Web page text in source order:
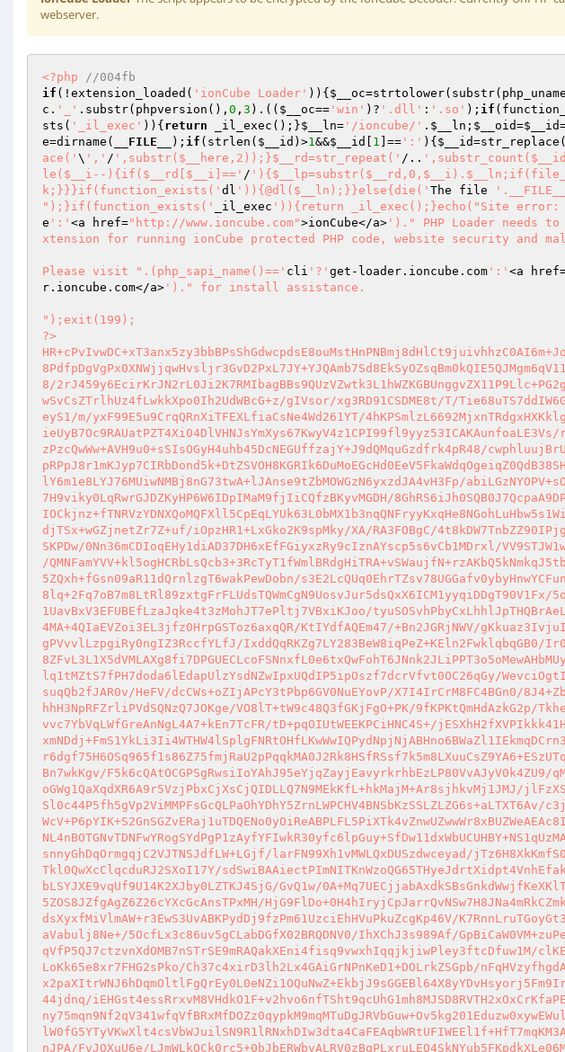
webserver.
<?php
//004fb
if (!extension_loaded( 'ionCube Loader' )){ $__oc
c . '_' .substr(phpversion(), 0 , 3 ).(( $__oc== 'win' )? '.dll' : '.so' ); if
sts( '_il_exec' )){ return _il_exec();}$__ln= '/ioncube/' . $__ln ; $__oid=$__id
e=dirname( __FILE__ ); if (strlen( $__id )>1&&$__id 1 ]== ':' ){ $__id=str_replace(
ace(' \ ',' / ',substr($__here,2));}$__rd=str_repeat(' /..
le($__i--){if($__rd[$__i]==' /
k;}}}if(function_exists(' dl ')){@dl($__ln);}}else{die(' The file
");}if(function_exists('
_il_exec ')){return _il_exec();}echo("Site error:
e ':' <a href="http://www.ioncube.com">ionCube</a> ')." PHP Loader needs
xtension for running ionCube protected PHP code, website security and
Please visit ".(php_sapi_name()==' cli '?' get-loader.ioncube.com ':' <a
r.ioncube.com</a> ')." for install assistance.

");exit(199); 
?> 
HR+cPvIvwDC+xT3anx5zy3bbBPsShGdwcpdsE8ouMstHnPNBmj8dHlCt9juivhhzC0AI6m+JoHLu 
8PdfpDgVgPx0XNWjjqwHvsljr3GvD2PxL7JY+YJQAmb7Sd8EkSyOZsqBm0kQIE5QJMgm6qV11y+Y 
8/2rJ459y6EcirKrJN2rL0Ji2K7RMIbagBBs9QUzVZwtk3L1hWZKGBUnggvZX11P9Llc+PG2gdj/ 
wSvCsZTrlhUz4fLwkkXpo0Ih2UdWBcG+z/gIVsor/xg3RD91CSDME8t/T/Tie68uTS7ddIW6GRBr 
eyS1/m/yxF99E5u9CrqQRnXiTFEXLfiaCsNe4Wd261YT/4hKPSmlzL6692MjxnTRdgxHXKklgFBV 
ieUyB7Oc9RAUatPZT4Xi04DlVHNJsYmXys67KwyV4z1CPI99fl9yyz53ICAKAunfoaLE3Vs/rbDh 
zPzcQwWw+AVH9u0+sSIsOGyH4uhb45DcNEGUffzajY+J9dQMquGzdfrk4pR48/cwphluujBrUdQP 
pRPpJ8r1mKJyp7CIRbDond5k+DtZSVOH8KGRIk6DuMoEGcHd0EeV5FkaWdqOgeiqZ0QdB38SHPLA 
lY6m1e8LYJ76MUiwNMBj8nG73twA+lJAnse9tZbMOWGzN6yxzdJA4vH3Fp/abiLGzNYOPV+sOn7Q 
7H9viky0LqRwrGJDZKyHP6W6IDpIMaM9fjIiCQfzBKyvMGDH/8GhRS6iJh0SQB0J7QcpaA9DPOTA 
IOCkjnz+fTNRVzYDNXQoMQFXll5CpEqLYUk63L0bMX1b3nqQNFryyKxqHe8NGohLuHbw5s1WicTj 
djTSx+wGZjnetZr7Z+uf/iOpzHR1+LxGko2K9spMky/XA/RA3FOBgC/4t8kDW7TnbZZ90IPjgvnT 
SKPDw/0Nn36mCDIoqEHy1diAD37DH6xEfFGiyxzRy9cIznAYscp5s6vCb1MDrxl/VV9STJW1wUPV 
/QMNFamYVV+kl5ogHCRbLsQcb3+3RcTyT1fWmlBRdgHiTRA+vSWaujfN+rzAKbQ5kNmkqJ5tbaIH 
5ZQxh+fGsn09aR11dQrnlzgT6wakPewDobn/s3E2LcQUq0EhrTZsv78UGGafv0ybyHnwYCFuncJs 
8lq+2Fq7oB7m8LtRl89zxtgFrFLUdsTQWmCgN9UosvJur5dsQxX6ICM1yyqiDDgT90V1Fx/5ofj1 
1UavBxV3EFUBEfLzaJqke4t3zMohJT7ePltj7VBxiKJoo/tyuSOSvhPbyCxLhhlJpTHQBrAeL/lz 
4MA+4QIaEVZoi3EL3jfz0HrpGSToz6axqQR/KtIYdfAQEm47/+Bn2JGRjNWV/gKkuaz3IvjuIAF6 
gPVvvlLzpgiRy0ngIZ3RccfYLfJ/IxddQqRKZg7LY283BeW8iqPeZ+KEln2FwklqbqGB0/Ir0vZI 
8ZFvL3L1X5dVMLAXg8fi7DPGUECLcoFSNnxfL0e6txQwFohT6JNnk2JLiPPT3o5oMewAHbMUyk6W 
lq1tMZtS7fPH7doda6lEdapUlzYsdNZwIpxUQdIP5ipOszf7dcrVfvt0OC26qGy/WevciOgtIyV/ 
suqQb2fJAR0v/HeFV/dcCWs+oZIjAPcY3tPbp6GV0NuEYovP/X7I4IrCrM8FC4BGn0/8J4+ZbB6A 
hhH3NpRFZrliPVdSQNzQ7JOKge/VO8lT+tW9c48Q3fGKjFgO+PK/9fKPKtQmHdAzkG2p/TkheDZI 
vvc7YbVqLWfGreAnNgL4A7+kEn7TcFR/tD+pqOIUtWEEKPCiHNC4S+/jESXhH2fXVPIkkk41HY+Q 
xmNDdj+FmS1YkLi3Ii4WTHW4lSplgFNRtOHfLKwWwIQPydNpjNjABHno6BWaZl1IEkmqDCrn3Mth 
r6dgf75H6OSq965f1s86Z75fmjRaU2pPqqkMA0J2Rk8HSfRSsf7k5m8LXuuCsZ9YA6+ESzUTqtVf 
Bn7wkKgv/F5k6cQAtOCGPSgRwsiIoYAhJ95eYjqZayjEavyrkrhbEzLP80VvAJyV0k4ZU9/qMeae 
oGWg1QaXqdXR6A9r5VzjPbxCjXsCjQIDLLQ7N9MEkKfL+hkMajM+Ar8sjhkvMj1JMJ/jlFzXSz94 
Sl0c44P5fh5gVp2ViMMPFsGcQLPaOhYDhY5ZrnLWPCHV4BNSbKzSSLZLZG6s+aLTXT6Av/c3jDQf 
WcV+P6pYIK+S2GnSGZvERaj1uTDQENo0yOiReABPLFL5PiXTk4vZnwUZwwWr8xBUZWeAEAc8IehN 
NL4nBOTGNvTDNFwYRogSYdPgP1zAyfYFIwkR30yfc6lpGuy+SfDw11dxWbUCUHBY+NS1qUzMA16F 
snnyGhDqOrmgqjC2VJTNSJdfLW+LGjf/larFN99Xh1vMWLQxDUSzdwceyad/jTz6H8XkKmfS0oWi 
Tkl0QwXcClqcduRJ2SXoI17Y/sdSwiBAAiectPImNITKnWzoQG65THyeJdrtXidpt4VnhEfakmnx 
bLSYJXE9vqUf9U14K2XJby0LZTKJ4SjG/GvQ1w/0A+Mq7UECjjabAxdkSBsGnkdWwjfKeXKlTo/v 
5ZOS8JZfgAgZ6Z26cYXcGcAnsTPxMH/HjG9FlDo+0H4hIryjCpJarrQvNSw7H8JNa4mRkCZmkUvf 
dsXyxfMiVlmAW+r3EwS3UvABKPydDj9fzPm61UzciEhHVuPkuZcgKp46V/K7RnnLruTGoyGt3s3I 
aVabulj8Ne+/5OcfLx3c86uv5gCLabDGfX02BRQDNV0/IhXChJ3s989Af/GpBiCaW0VM+zuPecXG 
qVfP5QJ7ctzvnXdOMB7nSTrSE9mRAQakXEni4fisq9vwxhIqqjkjiwPley3ftcDfuw1M/clKE5w9 
LoKk65e8xr7FHG2sPko/Ch37c4xirD3lh2Lx4GAiGrNPnKeD1+DOLrkZSGpb/nFqHVzyfhgdAhNP 
x2paXItrWNJ6hDqmOltlFgQrEy0L0eNZi1OQuNwZ+EkbjJ9sGGEBl64X8yYDvHsyorj5Fm9IrTPq 
44jdnq/iEHGst4essRrxvM8VHdkO1F+v2hvo6nfTSht9qcUhG1mh8MJSD8RVTH2xOxCrKfaPE1hG 
ny75mqn9Nf2qV341wfqVfBRxMfDOZz0qypkM9mqMTuDgJRVbGuw+Ov5kg201Eduzw0xywEWul3Ir 
lW0fG5YTyVKwXlt4csVbWJuilSN9R1lRNxhDIw3dta4CaFEAqbWRtUFIWEEl1f+HfT7mqKM3AuH6 
nJPA/FvJQXuU6e/LJmWLkOCk0rc5+0bJbERWbvALRV0zBqPLxruLEQ4SkNYub5FKpdkXLe06MzdJ 
Fxs+5y9TKDAwwo1XT2yhjP7Y1C+JVTJlR2tF6z4LyH/e93kxKTe8dGJnAFe6dV+SSgCgcYpJq7tu 
7dQ76uF6SIDYnxoFdoheYHjMf80JT97dLXNziwxgU9p2T4TfLnlVSDfmi4eu6bm65NeqB8VbrhPK 
Eal3BexFfNFZSoNypMv8xm2H28wFdnowAyqlmgtl5H3Rxoo+aVSqdgpZU22qNaAByZX3ihLh8lBq 
HW5slhca+jQzCcOiV4ufRa2LMRurvXh/jJQ3ckTvpRtoYDgASJXaLRPJq4Q1GhSnPMu8S9krqgvB 
EhEjEHXfu9pfV7gxw6v/8KCrz2pJxoRq7oyOqXiIQRmaht7azHyrUSZo0xmwlOvvvPRqdhyic7Zs 
lyXChF6oUKLZaS3ZLZufhN9Yn1pCvhJ9R6xOz9WHrPSkDQDTq1+SMbWOMbUqk3JAU+FXOiLPnCMG 
QIaOQeNoBUjw9cc44Di0hqUuROwRBENttnZJc59VBqTOc5vuz/nVe+q6VoyZIXOPQ3YSZez8zDcN 
rEPd3kyavOkl7O/lbLE5AWh+6pZZj8PJhxvVIjSvc4EXkVfYx5nhUOLwRsVq/loFZOrFTfRXdrXO 
nbm9Pz56lzO+d4DtJrDeFQg9HZAx53NMs3QmIytk25g/+pkmbfoWIZlkYJGiT1CFeryB7cFBrA4a 
wunyoBO+t3uO8Cp7XzqzZizJ9XUuLU4t5egc0dyDghoyqR3ORi37Hq3i6VN/3GE86QTX0NAVthD2 
AgiHKj2dm1NMqKdf97F8UA8i82kVyUTRN6uFSpX0HtBn3nmwxjBuybNxg2ngVywM+igEnN0ns37W 
txW7K76X2Y/dH6NMJYbnAO4MQVGddLfCfHY+HGld3SmwMfL/0AA//OJcT7Kv9GnBS2y2B+n56Nn6 
8gQqQ8V4ywkCuFRF59KOWUxkxJVCFnduSzIzYXsMx6vDTWvIbx3ZdkDqwxcq5BHjz1BODiiOmjXU 
CFIAFaDJ+xb1ljJO+bL81Ftlhv3QLYvp89+OO3boLDljY96krSITkLqJejy76bjEqinCA+NIoTxF 
c1BDPNjrXHkGZicduPsai0OVkPdcFTL2j2K3h+L9ePbPp5IS3AQF9udtB/FFRQu7zYPwyob0RsYv 
zaNL/eLe1++F0r4rUF38MGF3MSINNsA+Uee+hMVA+02zGWlNRJIYd2shrFJJnkf7bfmQhGYEBBfz 
x5rIOJJCkMz9PoNfHaOEx/EzQITVqv1khjH+b77phP4HosuB7AUwel1P4Lh8He3scM8EJhQpMoRp 
Agu2vqbL7f27yOVDXAIOy6LSvjlPQJUswt5iaZgeJRRPjezPBGu9MLHShFIQxKyrIwe08zWkV75g 
D1PzCtISnIRUGfcR5HGYuxcBmu8EhNHmQEy25JPVpgh+RvMp4m+wUL1/zPe1brZ4dpr/BFAJdXKD 
ObvvBtyE2HoXxRTTodrioS0mqxkY2bdcVnMVKBEendkBnNuMFas3BnPdYlWALXrEvfUxgJ4BEv0b 
os6pHUmU5X5g/s9OTdXVv1whab5PGmC+RzGLjDYEap1DVVt6krFICTgcdm800GKtsGpGi5EuvcVo 
fwl+iiFGAV8ddRqDadibSXkwYOU2ERz4VZwiLs0BKMgPnYSdvl7sJtKsSaDUHkrebd/1+CwmU3V4 
gaBaLV/lflRl4LlQ8c+QhTPTClStgMPEW5k+ybjpT8GqB1GKjDVISoSEvHAWjTL3A6+TgQycUq5J 
GvP7lSGFS5gzMHRFWMGqCxlHd4lQMgb2FdwhsK+GDwDz4Iq6aMzw1JA6/CU/OrFZ7HPW6Tajj1N8 
M6MldlzzdtGZN46Yie1a4ttjr5wa6O0GGeZ/zZNSEwPCd4nRCPGYBTyHsJdbczc3d84OEoetYUr3 
hB1zhkbAvvCPkUwZPC2QKeEF6gkQCgLrCfA4kBJXu0zat6j7hV/6vgiIRwXsyF0P9GfZNTqKSHaJ 
NUDYxhWN22qP5bafgSQbhpt3wdm9tBWoXP+6Niu8E76BeZ8Zq7P5b1fKkWpnnok9ZWOpyI2yKcRX 
61HjwVEse0v1enYkrmosgJqHOFBTYOdX021bYw53yGsA8qecQjL1TqeV/6OHnoEYfNKVNVbiMHTz 
EuQBAj7atc+Br4TE0XCBsHtr6HbgOwsRvhrItUioGXttNe1kRszGX8AQetGRsE9tTH84CBGSr6O7 
hshAJXt3BtRHie+7xNDmhKxlTZvBcf512cx4O2Kz6JSvQPvZUHO5B/r6cUlxxh/SWyIVWJPBhPu6 
vacSBXmYFehWFK/eGtyfZgwZd4F6M0/KG1/QPsWeoMvu1HdMTbet9+bFBUjeqw0SyiwAdImFYEyL 
RhMs6XoGB3V8gaOWoldFAnUXbbsk7IjeQQ3UXwzVnI9HdLPMDfpi5hH3cAUZz7k45q15CO3Ma89O 
2K+vhqtemJVV4DuE4TVKVZKY2k+oef6tXL8iK4jpmfUrX9PwCXGL6+KSic1Z0lTf1TZm7UKmJ7S9 
fp7/abgSPRrVGOrIWHf5OYHHrhYTzJ9EaAdExkCVr9Yjd1WG6ygi5dJA5Q3wLSjw6WnD3NwcNXH0 
8CfXsNr1UIjS9iXd1JfvAor3VJynM1OmoKVjv0AJttP9vxN46hSYcz0m1I1IDImrZIyoxCxY/MNn 
PuVFRQCL5am69/ZyyHRaPNEDCs9RUcS/KP9DlUtZZ3NW0WOjEceLRpHu69URC/GelgVx8KTBuMmH 
s53F0eqMhFdAWmcTM+jwu6rKIt9RZkH7YzROOn1Jggxd4R1zkGoB6hhMdWzFG66xr6lqS2sHlw6R 
uVGLGgEIIQy8YddLL5N5QalD0AizQet9I8ncupMTNFzFAeOQndtmRT4oMf5/mVWViywZ9MFQ1qG1 
hJtIhwouLyowVh9CAnJRov30UjBGmmGI4z20dGYAqI12lPFL6ynIrF1G5ld0kxORjyHXEp9c5YmT 
QoA3q7SnV2XVct4PT9QZUh1FkBNy4p4YjxsnNERyPR6fiarUNcmru1JesINnQMyiKeIEGudksvl+ 
ll1ckMZeAXpQrJOuHYlpVKW57uBl0uQllkZ0586JoJtkHva4PiVzK7ZfsUpcXevwV7EPVD/jV6ry 
9nZW4Bg0MA3Yp6X9jchO53jdnwXqf6MLfWonNubIrWYy+eM1WJN3ZOMzq9ZEdEjW2QJSN0XCeelw 
pHHQA372UmzFVryqBgWznrUlxzSCmu1k2sXjbu88yPkeV73FYgMl9KPFIicQNsVM/jrdTdQaQ5DZ 
VMq2s96Cxk45sW/NnPlP0Pvj1VQGjXV2tKMW+loDuWVyug7ixTBYW9boCGRZW9ZV5zTZoxSrNUz1 
OGh5Qc+5YZkrVL3HSa9d9YbG3KuqVJhSTZspWmF2PXveOupIC6EbJUSSuFNK06DdjLIPrn/w96mm 
s/LhXran1nQDTercU+J//e39/OLbKImpjmw8ZT/8Eb6Dwu1m+S8ZvtZMMOPBy2Of7ZU4lcrQ7xYX 
R8nLQxfLhIkVMM4+dWXQYAMe4fJCT9699L94QM4Encle70Txm5K0GElAma5N43vIdBdbCk6qJOf1 
oWd2Bo6ncSG2LdFdyy2iUFRY0BBmh2gj570hIRGfvjY6VTZU+JwLBwS5rLOspWQZxWD2EqW1tDwd 
XwvaxutG0qga4sGcgjGkDed8VX0/rrRC8tHnjPaeI/47O4b/oAZz32CjM3IwX/8oWpiaBWvhfUgB 
FoBAMh3UcaxV+4MB+8xXQltV8e49vCTOywygyY8lgiSBx8EZi+7Fiuq95ZTImHS7EEF3yDQAyuON 
ZvdEpqrp+kcouDltElSLOnc5NOAXJh35qABYfCNTQm1BHEJ9CmgLU4opXUiZnz19+UC62QYvuTAW 
bmihABQOn8Id4tt7An4jsAv5UF6GvM7W84pVfJCQ3oFJ/DmieztdD6glReJy5WkrUz5eNuTc9PED 
NthwN792b5US9LqONzjTNKzYv+z08Cp+n8h5Uw15wv4AUeytAHnAUJQvpouVxR7iCNpaaePuiF2Q 
cHL+u2oMsSk/URWpUnfnZMSgjxP0S9CeKu5w+Nn0uyOkNpzpqpZJJVYTteJ18xkHJZwxZYhZ/F1H 
4CaHEz4gu7giZ+21IVMDTCpdKF9mQsUhXWtBGjg2peapXfm6ocItZV/LJ9w4nsTT7kqkZMBodBKh 
BibvvvPVfgAwrXsJR1xkSxzqRDdaLbOprjbw6T+VKVMqEADa8HJv8d8AwZAzZ9zkYQ0oYlFh0jkx 
jps/ejbSCka/JDIQLG+vXGIB+JqCDe6EeO81uzgodIp1t60aV8CxfKr1jG6g86Zd83DLgXYp+uqi 
vzBpHKeOIDc7FyfYLZxb9WbJM+wk02p/sJFQkxC8HSNKmgasKH0+M0ARl2ZWEK9g+9iCOjSoMejL 
uJZ7J6hzP8Q6vMq3S17I1WFZmujHi0mZ54ec6PEgwG5ngJjCCtvOrFn+pJIpLhLXCM99aOF0jzLG 
LPn1IyZjDciDhQ4GB7LGrs4v3ykQvMlFYkFXHPW3PJA2HM1u0KtAW+5JxVDeQT3vceeoFXJmitL9 
6Ko/rEOzLzrhC1S+3uj7bI0n2NymwFzTYyCwiH07viHeq1Bbg+N4hhhKZss8xVCDVBcufvu/0QP7 
bggSxc5boqksme3h45OtBEVBAbxjyIvI/8Kop6XQWPq4aK0jLibh8GgRdVJkcSE2DgBL7wALcSHE 
TOTw0BcGKpFap1X/A9oHMhsSQYB/kn29wpA8GmreSlEbMo86/TLf7sdhvP1VTI7KzKS3P+dXQOCV 
fphQqA+oKyEd+xj5AMQn72kvzzuoXp6LQdfKiptcCsEbN6994JqE/xky7clwAQYEIPD5Z7juNlJx 
qq/XRuGte9e1Kp5aNn7mK+wlZ6iTNM+wvkz+Wq9UG24+ZHYgtx1OXlP9uLb580Yt4xfgEYDr7/zT 
qSj51/YLUElV1wy31basyd3fPAQ+W7yrkXTWMTTCuwVdfsjnzWhhyWLBXHA2PWiIm4pJPcmgh0G1 
QknyPVZz4TOpw1LiiU001wE4HkCQ6sBxj9ud/2KKGPY2hINrb4jD0pPImeUelLOcin/ja4Eow/39 
0Kg4bRZJ8Shp6eFXW1qs381FLFcgFJEzhNKOpRnjJ+42HNmGMUu0nmXmU3jEyr2bkMEnYdXy30Zj 
noKH7ce4mPmwy+Y3zcSaioMpmK2JYqEHPNOZSuPciJ/WYcVRxjVVxIMKC2DL7SijKTsFUaT7N9Do 
rDR6SLUhkNugFVMnJJTabg4TeYnC2m2/CLyH/sWijm3/hexWlFD98q+Vqod550oClqylpvq+w0iC 
VqK8bOg/D4xMdaBDf93zXhEvVj6AbyK14XNzvGHyfdMJI/baGq6TAbqRki6FX1u80vImwUVG3Mzg 
DSX2kU1kH+Gto5EPKGJ9kJ4XRdCM810QkuRWUOnLaXV2otzibS3rutWdJIDR/vFFHR0ErW1fbIDs 
pFH91pSrBSBKmmURkmttxSD3m5ek275wt9cmTCje4ECluUeSt2k0vdb8Kis7T58g84g3SGCpEsBm 
sysHM3htgMJo3eVjdp4d7z69lX6R64YrsCLB6LNFEbPWmI3gLqKtLgsnvBvSsTToLRQo8kebVYIK 
Mpr+y+Af2p4iJQ8nvyTBz2Fo1S9tTYjoq5anU/Due/ej/oByto0a+GLrb14clVOWBYKL6GpMFYpy 
I8OCzlcMk2D/ffmP7unbbjTPHrqbOphGnr1dDWxHmytn4IS+kCJ1H/2Z4c/Kg9H2fUYw3LSaUVhO 
NTkIwz3OglgiwAw/553Ujh1BEY24et78n2yJvyG5CwJDsuIJPHMHbOBL+JU6NyJp2c441P0wzINU 
Ets5G6OfcMsuqos2PwD0AQJVzqwut7R/yS0QuGqVCRsMDmVY8q86CLOd0EW6GJ66SHqgnw623ANe 
9ft20I80fHKonPIJPwuvKs1xNWtPMo2EavQEJJrzJtb73Fc8ERrXEiqfMBHGiBYZd3TnHLVP5XHJ 
57AxXGBa2M8Yu7t9Qv6WwBzwZkPBtEccTu54E5oINSuL7ifOq1cZVNH+KvTWhAzsjrYWWRNjI9XJ 
IGUV+GE7hIz3/0n4AygXo4ievDkBPRIKIutdk95TdVGKuVfgMWyFWuO4LnkoY+NKXcf9EquM/z27 
8jv+OMH2lx2qjQDOTueDAx4KvsUsqsy2X6aerkN+mqRvCYIxx5Fm45PMe00YnkurtbimVih1oukP 
qZT1zShtISs2V3HeMGvkSky/0kS33IpMSzCf42MPyz7mPFJIedO0sAyk3hWi2SFikwlQJJs6zg5T 
fcmwOELKWd65ny1C5IKVecpadbKNZZ+MfjowYRe9W/ZI7